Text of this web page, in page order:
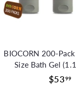
BIOCORN 200-
Size Bath Gel
$5399$